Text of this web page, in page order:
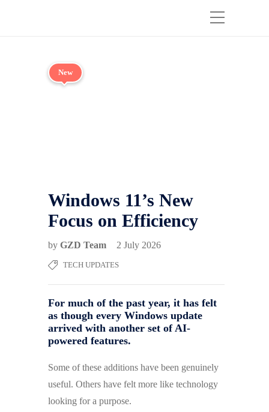
New
Windows 11’s New
Focus on Efficiency
by GZD Team 2 July 2026
TECH UPDATES
For much of the past year, it has felt
as though every Windows update
arrived with another set of AI-
powered features.
Some of these additions have been genuinely
useful. Others have felt more like technology
looking for a purpose.